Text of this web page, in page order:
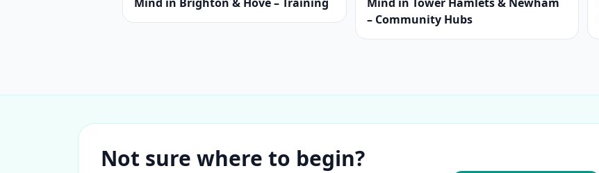
– Community Hubs
Not sure where to begin?